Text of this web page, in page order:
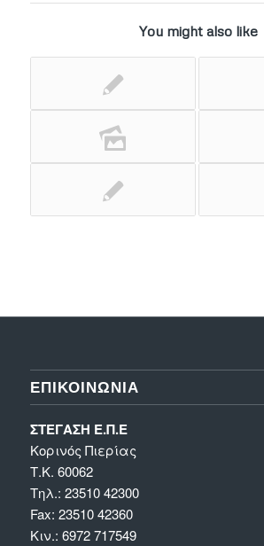
You might also like
ΕΠΙΚΟΙΝΩΝΊΑ
ΣΤΕΓΑΣΗ Ε.Π.Ε
Κορινός Πιερίας
Τ.Κ. 60062
Τηλ.: 23510 42300
Fax: 23510 42360
Κιν.: 6972 717549